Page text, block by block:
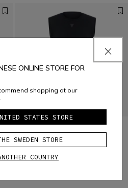
TECHNICAL VEST
ONLINE STORE FOR
shopping at our
STATES STORE
SWEDEN STORE
COUNTRY